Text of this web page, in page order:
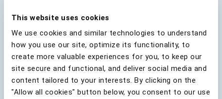
This website uses cookies
We use cookies and similar technologies to understand
how you use our site, optimize its functionality, to
create more valuable experiences for you, to keep our
site secure and functional, and deliver social media and
content tailored to your interests. By clicking on the
"Allow all cookies" button below, you consent to our use